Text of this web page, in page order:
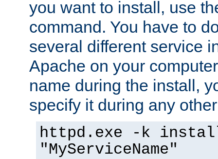
you want to install, use
command. You have to
several different service
Apache on your
name during the install,
specify it during any
httpd.exe -k
"MyServiceName"